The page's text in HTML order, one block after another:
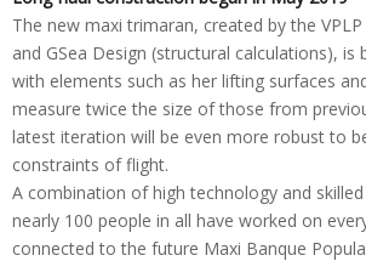
The new maxi trimaran, created by the
and GSea Design (structural calculations), is
with elements such as her lifting surfaces
measure twice the size of those from
latest iteration will be even more robust to
constraints of flight.
A combination of high technology and
nearly 100 people in all have worked on
connected to the future Maxi Banque